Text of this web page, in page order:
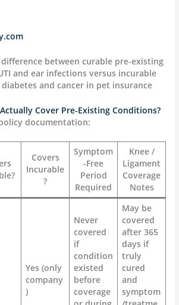
Cover Pre-Existing Conditions?
documentation:
Covers
Incurable
?
Symptom
-Free
Period
Required
Knee /
Ligament
Coverage
Notes
Yes (only
company
)
Never
covered
if
condition
existed
before
coverage
May be
covered
after 365
days if
truly
cured
and
symptom